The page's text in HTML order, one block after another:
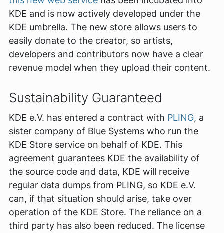
KDE and is now actively developed under the
KDE umbrella. The new store allows users to
easily donate to the creator, so artists,
developers and contributors now have a clear
revenue model when they upload their content.
Sustainability Guaranteed
KDE e.V. has entered a contract with PLING, a
sister company of Blue Systems who run the
KDE Store service on behalf of KDE. This
agreement guarantees KDE the availability of
the source code and data, KDE will receive
regular data dumps from PLING, so KDE e.V.
can, if that situation should arise, take over
operation of the KDE Store. The reliance on a
third party has also been reduced. The license